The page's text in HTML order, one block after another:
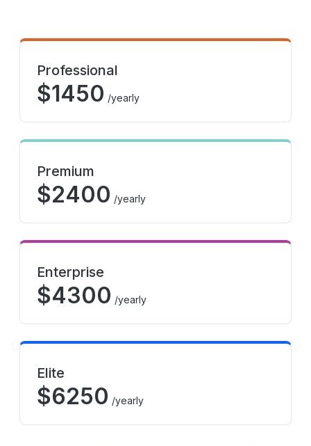
Professional
$1450 /yearly
Premium
$2400 /yearly
Enterprise
$4300 /yearly
Elite
$6250 /yearly